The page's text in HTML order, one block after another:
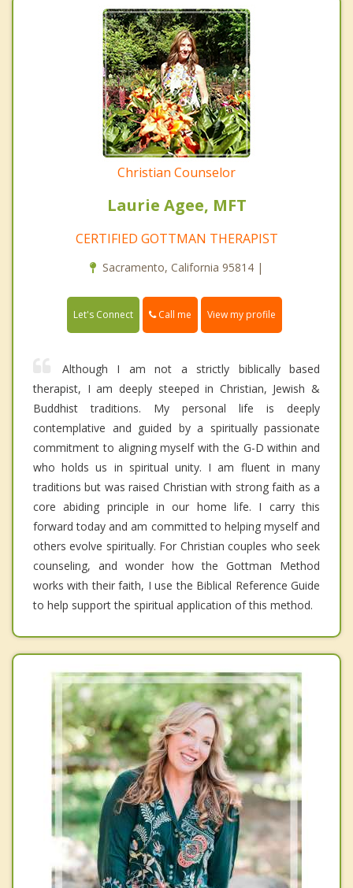
Christian Counselor
Laurie Agee, MFT
CERTIFIED GOTTMAN THERAPIST
Sacramento, California 95814 |
Let's Connect Call me View my profile
Although I am not a strictly biblically based
therapist, I am deeply steeped in Christian, Jewish &
Buddhist traditions. My personal life is deeply
contemplative and guided by a spiritually passionate
commitment to aligning myself with the G-D within and
who holds us in spiritual unity. I am fluent in many
traditions but was raised Christian with strong faith as a
core abiding principle in our home life. I carry this
forward today and am committed to helping myself and
others evolve spiritually. For Christian couples who seek
counseling, and wonder how the Gottman Method
works with their faith, I use the Biblical Reference Guide
to help support the spiritual application of this method.